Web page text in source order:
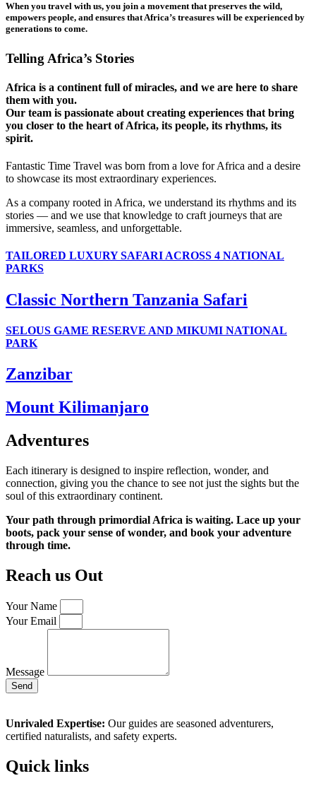
When you travel with us, you join a movement that preserves the wild,
empowers people, and ensures that Africa’s treasures will be experienced by
generations to come.
Telling Africa’s Stories
Africa is a continent full of miracles, and we are here to share
them with you.
Our team is passionate about creating experiences that bring
you closer to the heart of Africa, its people, its rhythms, its
spirit.
Fantastic Time Travel was born from a love for Africa and a desire
to showcase its most extraordinary experiences.
As a company rooted in Africa, we understand its rhythms and its
stories — and we use that knowledge to craft journeys that are
immersive, seamless, and unforgettable.
TAILORED LUXURY SAFARI ACROSS 4 NATIONAL
PARKS
Classic Northern Tanzania Safari
SELOUS GAME RESERVE AND MIKUMI NATIONAL
PARK
Zanzibar
Mount Kilimanjaro
Adventures
Each itinerary is designed to inspire reflection, wonder, and
connection, giving you the chance to see not just the sights but the
soul of this extraordinary continent.
Your path through primordial Africa is waiting. Lace up your
boots, pack your sense of wonder, and book your adventure
through time.
Reach us Out
Your Name
Your Email
Message
Send
Unrivaled Expertise: Our guides are seasoned adventurers,
certified naturalists, and safety experts.
Quick links